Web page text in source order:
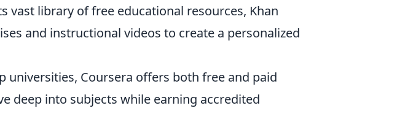
vast library of free educational resources, Khan
and instructional videos to create a personalized
universities, Coursera offers both free and paid
deep into subjects while earning accredited